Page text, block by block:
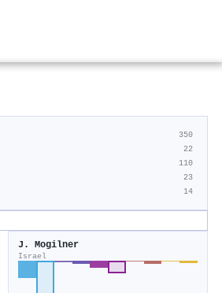
350
22
110
23
14
J. Mogilner
Israel